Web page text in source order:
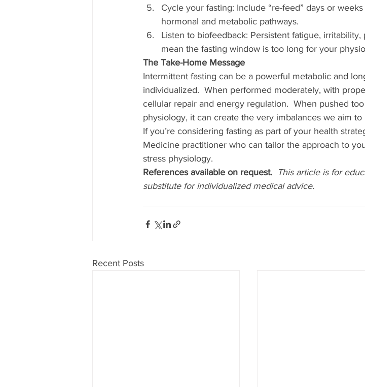
Cycle your fasting: Include “re-feed” days or
hormonal and metabolic pathways.
Listen to biofeedback: Persistent fatigue,
mean the fasting window is too long for your
The Take-Home Message
Intermittent fasting can be a powerful metabolic and
individualized.  When performed moderately, with
cellular repair and energy regulation.  When pushed
physiology, it can create the very imbalances we aim to
If you’re considering fasting as part of your health
Medicine practitioner who can tailor the approach to
stress physiology.
References available on request.
This article is for
substitute for individualized medical advice.
Recent Posts